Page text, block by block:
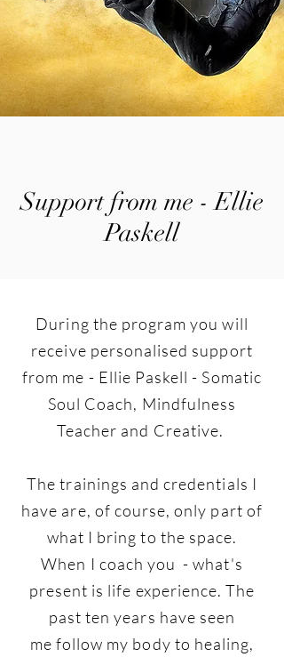
Support from me - Ellie
Paskell
During the program you will
receive personalised support
from me - Ellie Paskell - Somatic
Soul Coach, Mindfulness
Teacher and Creative.
The trainings and credentials I
have are, of course, only part of
what I bring to the space.
When I coach you - what's
present is life experience. The
past ten years have seen
me follow my body to healing,